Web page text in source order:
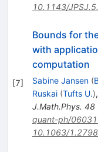
10.1143/
[7]
Bounds for
with
computation
Sabine Jansen (
Ruskai (Tufts U.),
J.Math.Phys. 48
quant-ph/
10.1063/